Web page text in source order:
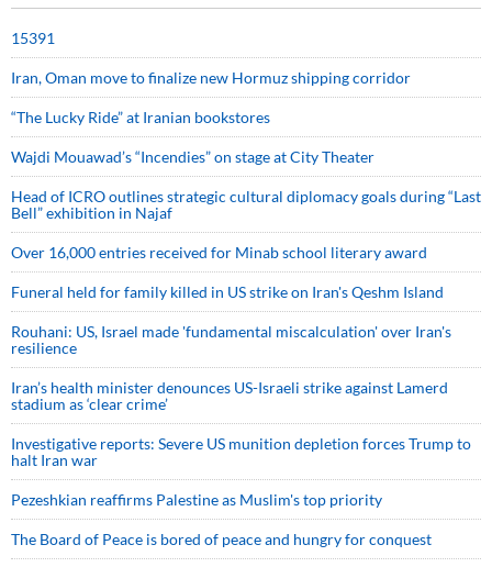
15391
Iran, Oman move to finalize new Hormuz shipping corridor
“The Lucky Ride” at Iranian bookstores
Wajdi Mouawad’s “Incendies” on stage at City Theater
Head of ICRO outlines strategic cultural diplomacy goals during “Last
Bell” exhibition in Najaf
Over 16,000 entries received for Minab school literary award
Funeral held for family killed in US strike on Iran's Qeshm Island
Rouhani: US, Israel made 'fundamental miscalculation' over Iran's
resilience
Iran’s health minister denounces US-Israeli strike against Lamerd
stadium as ‘clear crime’
Investigative reports: Severe US munition depletion forces Trump to
halt Iran war
Pezeshkian reaffirms Palestine as Muslim's top priority
The Board of Peace is bored of peace and hungry for conquest